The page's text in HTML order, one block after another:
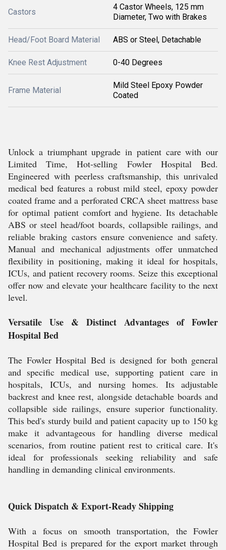
Castors
4 Castor Wheels, 125 mm
Diameter, Two with Brakes
Head/Foot Board Material ABS or Steel, Detachable
Knee Rest Adjustment 0-40 Degrees
Frame Material
Mild Steel Epoxy Powder
Coated
Unlock a triumphant upgrade in patient care with our
Limited Time, Hot-selling Fowler Hospital Bed.
Engineered with peerless craftsmanship, this unrivaled
medical bed features a robust mild steel, epoxy powder
coated frame and a perforated CRCA sheet mattress base
for optimal patient comfort and hygiene. Its detachable
ABS or steel head/foot boards, collapsible railings, and
reliable braking castors ensure convenience and safety.
Manual and mechanical adjustments offer unmatched
flexibility in positioning, making it ideal for hospitals,
ICUs, and patient recovery rooms. Seize this exceptional
offer now and elevate your healthcare facility to the next
level.
Versatile Use & Distinct Advantages of Fowler
Hospital Bed
The Fowler Hospital Bed is designed for both general
and specific medical use, supporting patient care in
hospitals, ICUs, and nursing homes. Its adjustable
backrest and knee rest, alongside detachable boards and
collapsible side railings, ensure superior functionality.
This bed's sturdy build and patient capacity up to 150 kg
make it advantageous for handling diverse medical
scenarios, from routine patient rest to critical care. It's
ideal for professionals seeking reliability and safe
handling in demanding clinical environments.
Quick Dispatch & Export-Ready Shipping
With a focus on smooth transportation, the Fowler
Hospital Bed is prepared for the export market through